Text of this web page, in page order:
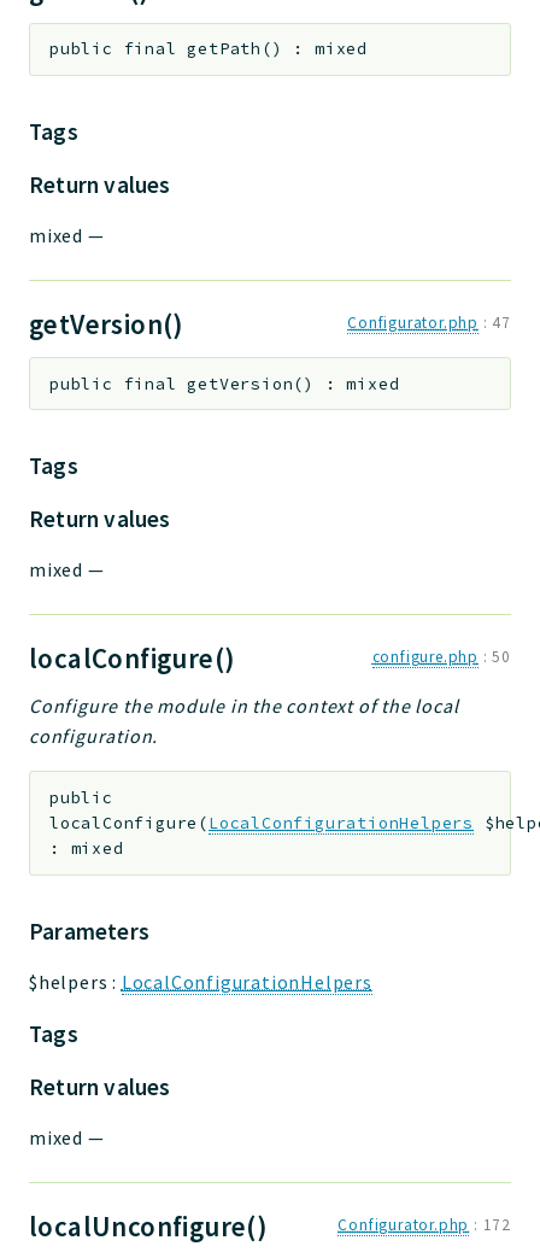
public final getPath () :mixed
Tags
Return values
mixed —
getVersion() Configurator.php : 47
public final getVersion() :mixed
Tags
Return values
mixed —
localConfigure() configure.php :50
Configure the module in the context of the local
configuration.
public
localConfigure (LocalConfigurationHelpers
: mixed
Parameters
$helpers : LocalConfigurationHelpers
Tags
Return values
mixed —
localUnconfigure() Configurator.php : 172